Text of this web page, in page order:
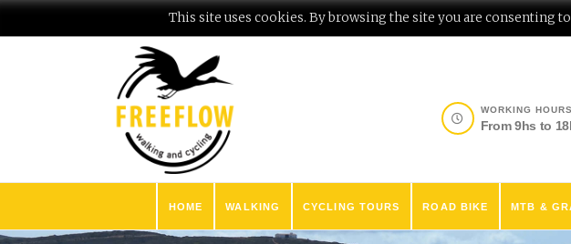
This site uses cookies. By browsing the site you are consenting to
WORKING HOURS
From 9hs to
HOME WALKING CYCLING TOURS ROAD BIKE MTB &